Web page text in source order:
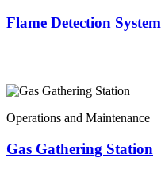
Flame Detection
Operations and Maintenance
Gas Gathering Station